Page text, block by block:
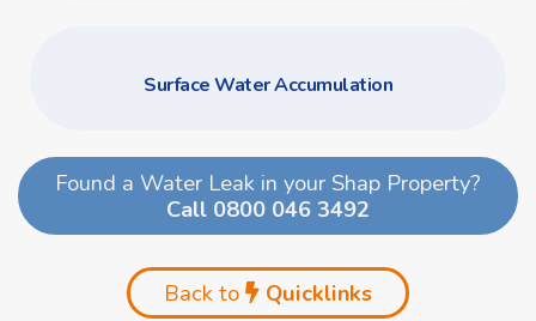
Surface Water Accumulation
Found a Water Leak in your Shap Property?
Call 0800 046 3492
Back to Quicklinks